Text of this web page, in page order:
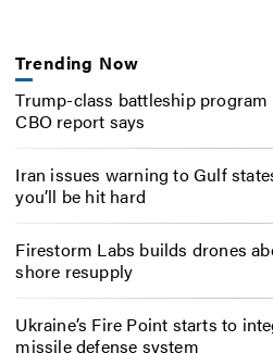
Trending Now
Trump-class battleship
CBO report says
Iran issues warning to Gulf
you’ll be hit hard
Firestorm Labs builds drones
shore resupply
Ukraine’s Fire Point starts to
missile defense system